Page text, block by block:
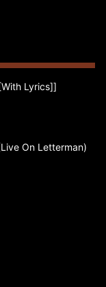
Lyrics]]
On Letterman)